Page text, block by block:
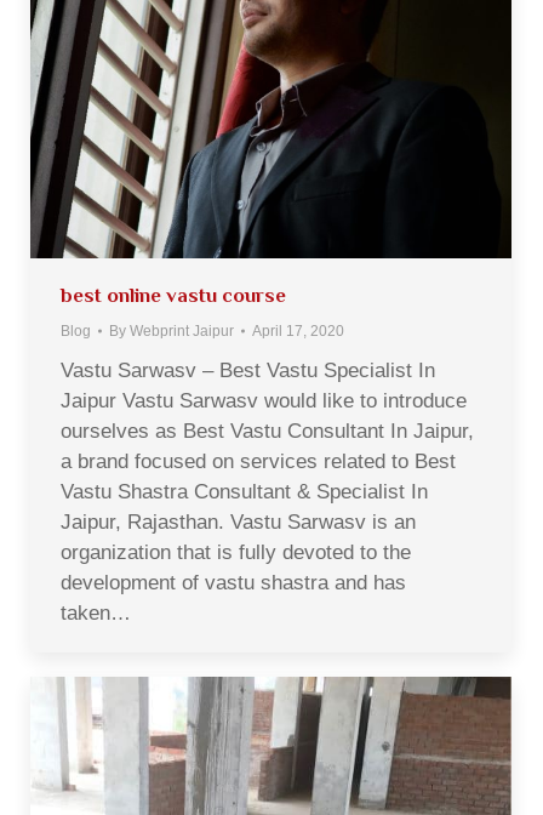
best online vastu course
Blog By Webprint Jaipur April 17, 2020
Vastu Sarwasv – Best Vastu Specialist In
Jaipur Vastu Sarwasv would like to introduce
ourselves as Best Vastu Consultant In Jaipur,
a brand focused on services related to Best
Vastu Shastra Consultant & Specialist In
Jaipur, Rajasthan. Vastu Sarwasv is an
organization that is fully devoted to the
development of vastu shastra and has
taken…